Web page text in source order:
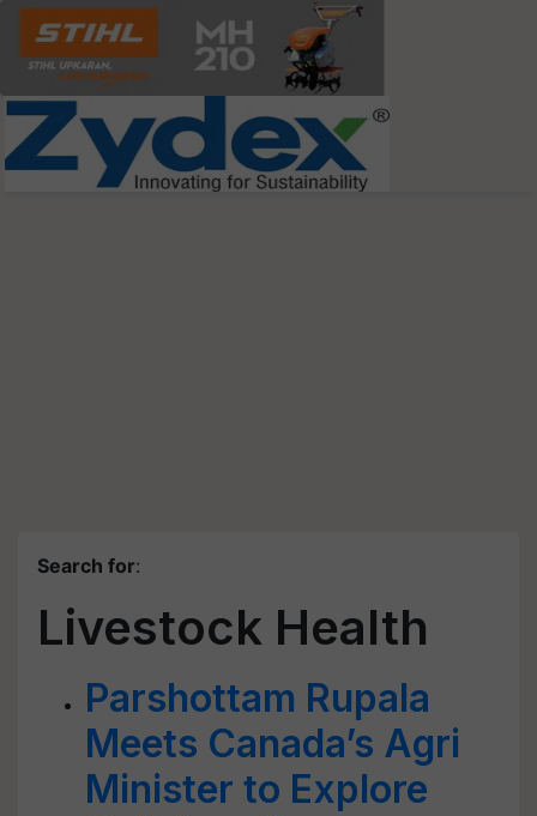
Search for:
Livestock Health
Parshottam Rupala
Meets Canada’s Agri
Minister to Explore